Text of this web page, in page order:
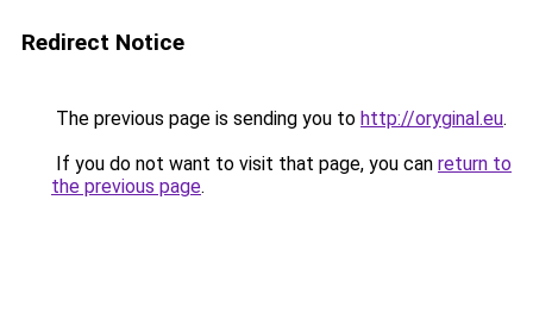
Redirect Notice
The previous page is sending you to http://oryginal.eu.
If you do not want to visit that page, you can return to
the previous page.